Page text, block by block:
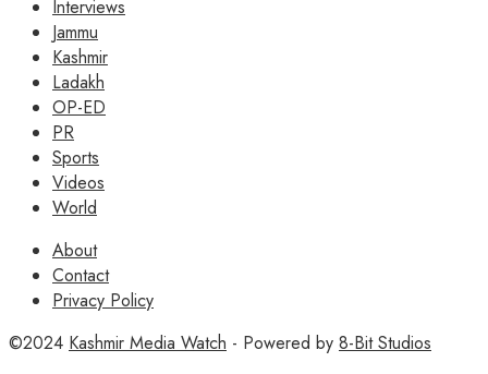
Interviews
Jammu
Kashmir
Ladakh
OP-ED
PR
Sports
Videos
World
About
Contact
Privacy Policy
©2024 Kashmir Media Watch - Powered by 8-Bit Studios